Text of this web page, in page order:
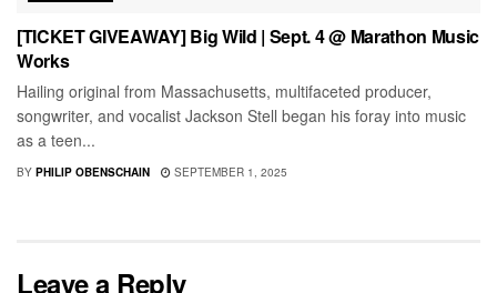
[TICKET GIVEAWAY] Big Wild | Sept. 4 @ Marathon Music
Works
Hailing original from Massachusetts, multifaceted producer,
songwriter, and vocalist Jackson Stell began his foray into music
as a teen...
BY PHILIP OBENSCHAIN SEPTEMBER 1, 2025
Leave a Reply